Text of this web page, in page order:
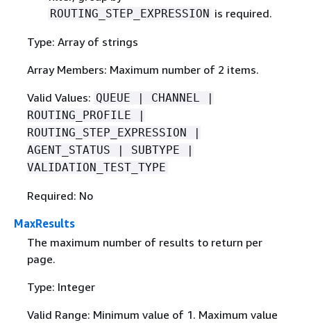
ROUTING_STEP_EXPRESSION is required.
Type: Array of strings
Array Members: Maximum number of 2 items.
Valid Values: QUEUE | CHANNEL |
ROUTING_PROFILE |
ROUTING_STEP_EXPRESSION |
AGENT_STATUS | SUBTYPE |
VALIDATION_TEST_TYPE
Required: No
MaxResults
The maximum number of results to return per
page.
Type: Integer
Valid Range: Minimum value of 1. Maximum value